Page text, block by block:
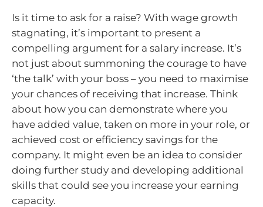
Is it time to ask for a raise? With wage growth
stagnating, it’s important to present a
compelling argument for a salary increase. It’s
not just about summoning the courage to have
‘the talk’ with your boss – you need to maximise
your chances of receiving that increase. Think
about how you can demonstrate where you
have added value, taken on more in your role, or
achieved cost or efficiency savings for the
company. It might even be an idea to consider
doing further study and developing additional
skills that could see you increase your earning
capacity.